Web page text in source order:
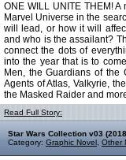
ONE WILL UNITE THEM!
Marvel Universe in the
will lead, or how it will
and who is the assailant?
connect the dots of
into the year that is to
Men, the Guardians of the
Agents of Atlas, Valkyrie,
the Masked Raider and
Read Full Story:
Star Wars Collection v03
Category: Graphic Novel Other